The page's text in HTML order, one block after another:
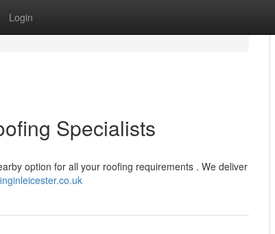
Login
Specialists
option for all your roofing requirements . We deliver